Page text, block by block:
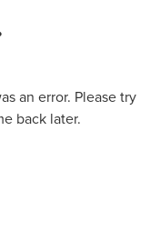
an error. Please try
back later.